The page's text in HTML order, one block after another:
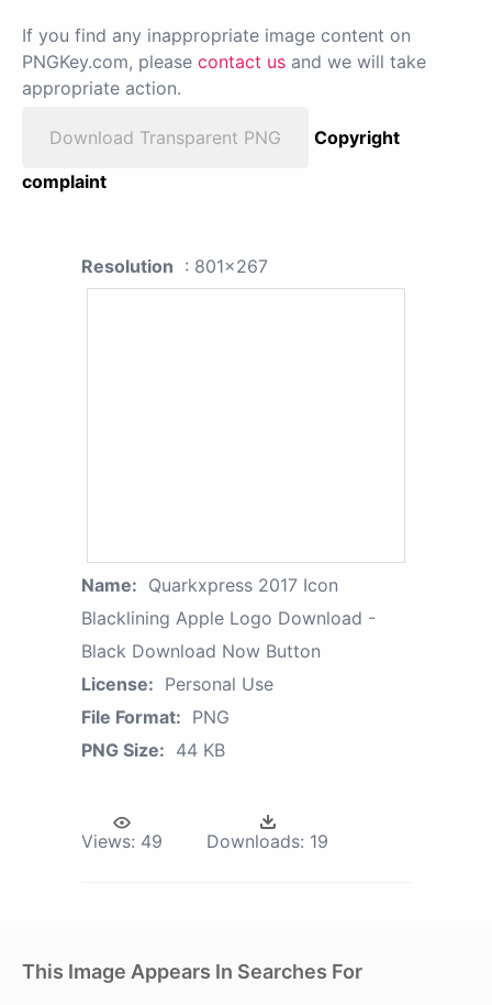
If you find any inappropriate image content on
PNGKey.com, please contact us and we will take
appropriate action.
Download Transparent PNG
Copyright
complaint
Resolution : 801x267
Name: Quarkxpress 2017 Icon
Blacklining Apple Logo Download -
Black Download Now Button
License: Personal Use
File Format: PNG
PNG Size: 44 KB
Views: 49 Downloads: 19
This Image Appears In Searches For